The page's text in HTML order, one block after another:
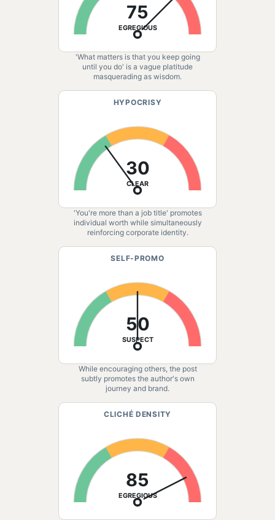
75
EGREGIOUS
'What matters is that you keep going
until you do' is a vague platitude
masquerading as wisdom.
HYPOCRISY
30
CLEAR
'You're more than a job title' promotes
individual worth while simultaneously
reinforcing corporate identity.
SELF-PROMO
50
SUSPECT
While encouraging others, the post
subtly promotes the author's own
journey and brand.
CLICHÉ DENSITY
85
EGREGIOUS